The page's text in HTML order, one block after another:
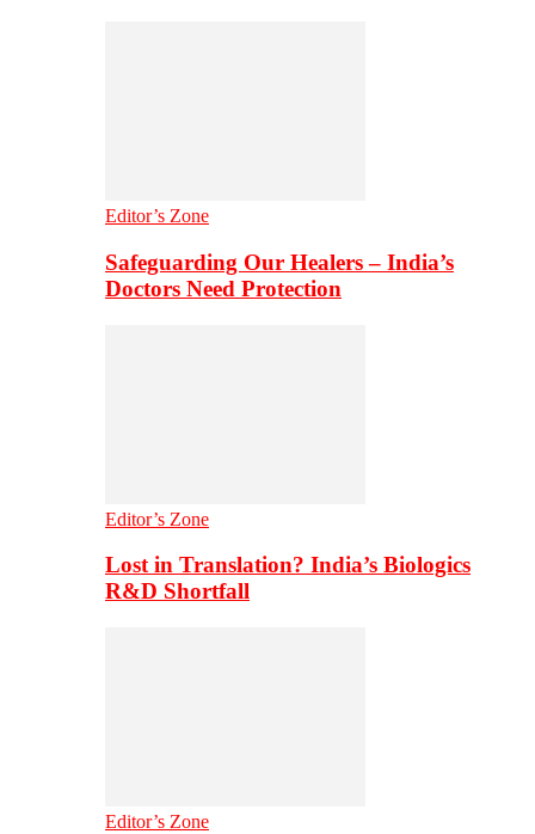
Editor’s Zone
Safeguarding Our Healers – India’s
Doctors Need Protection
Editor’s Zone
Lost in Translation? India’s Biologics
R&D Shortfall
Editor’s Zone